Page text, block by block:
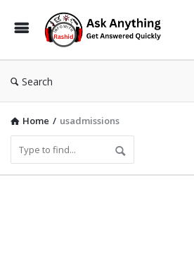
Search
Home / usadmissions